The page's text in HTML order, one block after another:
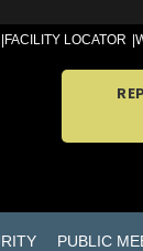
FACILITY LOCATOR
PUBLIC